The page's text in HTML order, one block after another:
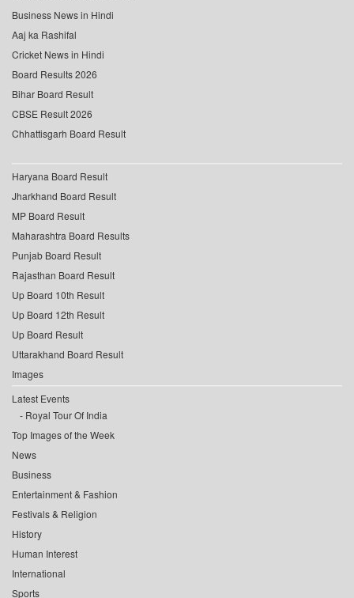
Business News in Hindi
Aaj ka Rashifal
Cricket News in Hindi
Board Results 2026
Bihar Board Result
CBSE Result 2026
Chhattisgarh Board Result
Haryana Board Result
Jharkhand Board Result
MP Board Result
Maharashtra Board Results
Punjab Board Result
Rajasthan Board Result
Up Board 10th Result
Up Board 12th Result
Up Board Result
Uttarakhand Board Result
Images
Latest Events
Royal Tour Of India
Top Images of the Week
News
Business
Entertainment & Fashion
Festivals & Religion
History
Human Interest
International
Sports